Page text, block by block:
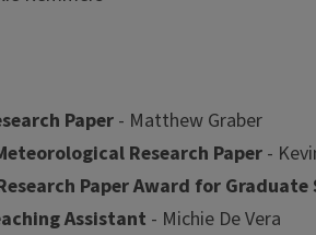
Paper - Matthew Graber
Research Paper -
Paper Award for
Assistant - Michie De Vera